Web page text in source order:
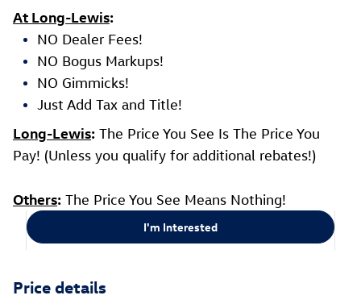
At Long-Lewis:
NO Dealer Fees!
NO Bogus Markups!
NO Gimmicks!
Just Add Tax and Title!
Long-Lewis: The Price You See Is The Price You
Pay! (Unless you qualify for additional rebates!)
Others: The Price You See Means Nothing!
I'm Interested
Price details